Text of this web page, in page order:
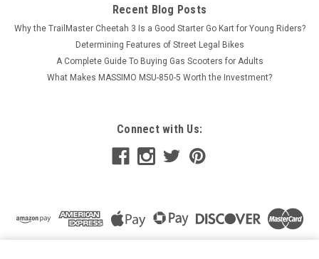
Recent Blog Posts
Why the TrailMaster Cheetah 3 Is a Good Starter Go Kart for Young Riders?
Determining Features of Street Legal Bikes
A Complete Guide To Buying Gas Scooters for Adults
What Makes MASSIMO MSU-850-5 Worth the Investment?
Connect with Us: